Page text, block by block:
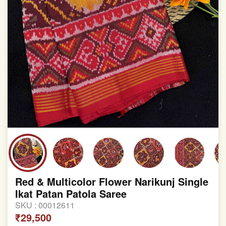
Red & Multicolor Flower Narikunj Single
Ikat Patan Patola Saree
SKU : 00012611
₹29,500